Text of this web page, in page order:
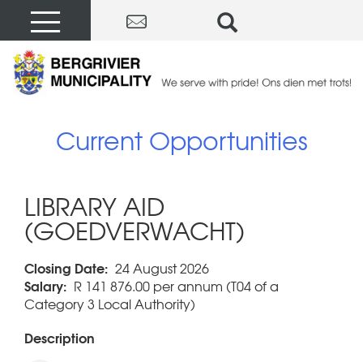
Current Opportunities
LIBRARY AID
(GOEDVERWACHT)
Closing Date: 24 August 2026
Salary: R 141 876.00 per annum (T04 of a
Category 3 Local Authority)
Description